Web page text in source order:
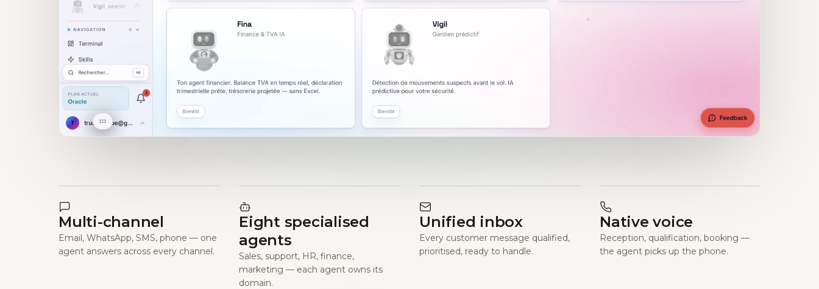
Multi-channel
Email, WhatsApp, SMS, phone — one
agent answers across every channel.
Eight specialised
agents
Sales, support, HR, finance,
marketing — each agent owns its
domain.
Unified inbox
Every customer message qualified,
prioritised, ready to handle.
Native voice
Reception, qualification, booking —
the agent picks up the phone.